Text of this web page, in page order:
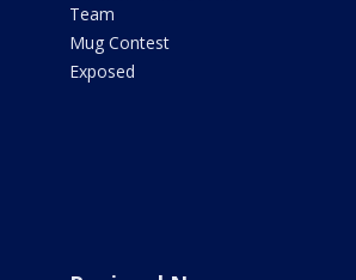
Team
Mug Contest
Exposed